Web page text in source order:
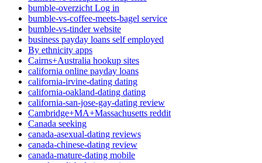
bumble-overzicht Log in
bumble-vs-coffee-meets-bagel service
bumble-vs-tinder website
business payday loans self employed
By ethnicity apps
Cairns+Australia hookup sites
california online payday loans
california-irvine-dating dating
california-oakland-dating dating
california-san-jose-gay-dating review
Cambridge+MA+Massachusetts reddit
Canada seeking
canada-asexual-dating reviews
canada-chinese-dating review
canada-mature-dating mobile